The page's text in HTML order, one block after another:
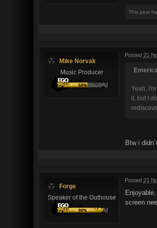
This post
Mike Norvak
Music Producer
Posted 21
Yeah,
it, but I
Btw i
Forge
Speaker of the Outhouse
Posted 21
screen